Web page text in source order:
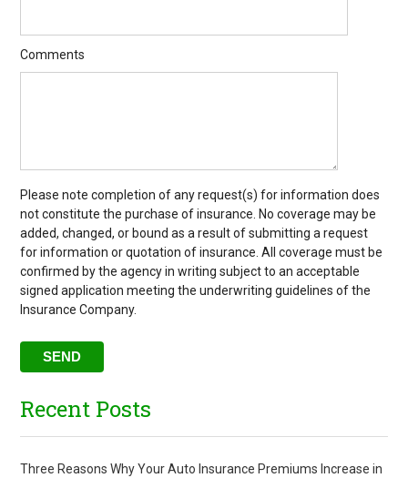
Comments
Please note completion of any request(s) for information does
not constitute the purchase of insurance. No coverage may be
added, changed, or bound as a result of submitting a request
for information or quotation of insurance. All coverage must be
confirmed by the agency in writing subject to an acceptable
signed application meeting the underwriting guidelines of the
Insurance Company.
Recent Posts
Three Reasons Why Your Auto Insurance Premiums Increase in